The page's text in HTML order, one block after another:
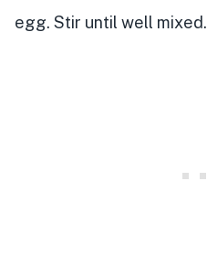
egg. Stir until well mixed.